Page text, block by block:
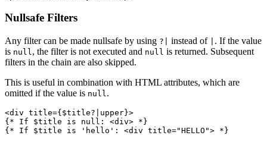
Nullsafe Filters
Any filter can be made nullsafe by using ?| instead of
. If the value
is null, the filter is not executed and null is returned. Subsequent
filters in the chain are also skipped.
This is useful in combination with HTML attributes, which are
omitted if the value is null.
<div title={$title?|upper}>
{* If $title is null: <div> *}